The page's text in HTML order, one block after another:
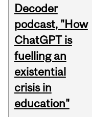
Decoder
podcast, "How
ChatGPT is
fuelling an
existential
crisis in
education"